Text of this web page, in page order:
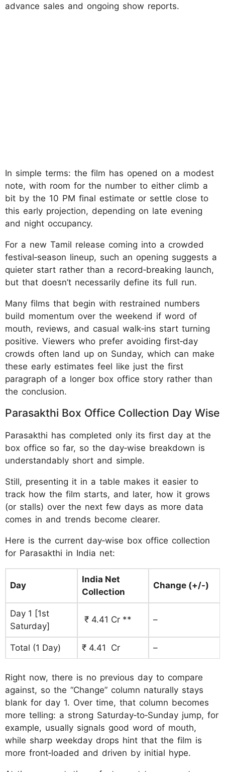
advance sales and ongoing show reports.
In simple terms: the film has opened on a modest
note, with room for the number to either climb a
bit by the 10 PM final estimate or settle close to
this early projection, depending on late evening
and night occupancy.
For a new Tamil release coming into a crowded
festival‑season lineup, such an opening suggests a
quieter start rather than a record‑breaking launch,
but that doesn’t necessarily define its full run.
Many films that begin with restrained numbers
build momentum over the weekend if word of
mouth, reviews, and casual walk‑ins start turning
positive. Viewers who prefer avoiding first‑day
crowds often land up on Sunday, which can make
these early estimates feel like just the first
paragraph of a longer box office story rather than
the conclusion.
Parasakthi Box Office Collection Day Wise
Parasakthi has completed only its first day at the
box office so far, so the day‑wise breakdown is
understandably short and simple.
Still, presenting it in a table makes it easier to
track how the film starts, and later, how it grows
(or stalls) over the next few days as more data
comes in and trends become clearer.
Here is the current day‑wise box office collection
for Parasakthi in India net:
Day
India Net
Collection
Change (+/-)
Day 1 [1st
Saturday]
₹ 4.41 Cr ** –
Total (1 Day) ₹ 4.41 Cr –
Right now, there is no previous day to compare
against, so the “Change” column naturally stays
blank for day 1. Over time, that column becomes
more telling: a strong Saturday‑to‑Sunday jump, for
example, usually signals good word of mouth,
while sharp weekday drops hint that the film is
more front‑loaded and driven by initial hype.